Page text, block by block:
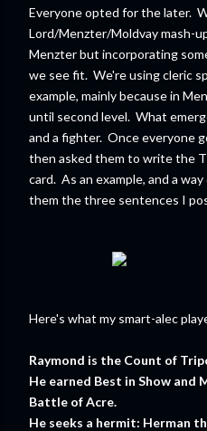
Everyone opted for the later.
Lord/Menzter/Moldvay mash-
Menzter but incorporating
we see fit. We're using cleric
example, mainly because in
until second level. What
and a fighter. Once everyone
then asked them to write the
card. As an example, and a
them the three sentences I
Here's what my smart-alec
Raymond is the Count of
He earned Best in Show and
Battle of Acre.
He seeks a hermit: Herman